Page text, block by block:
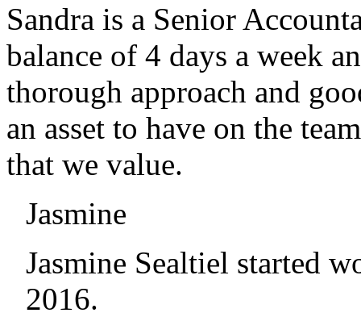
Sandra is a Senior
balance of 4 days a week
thorough approach and
an asset to have on the
that we value.
Jasmine
Jasmine Sealtiel started
2016.